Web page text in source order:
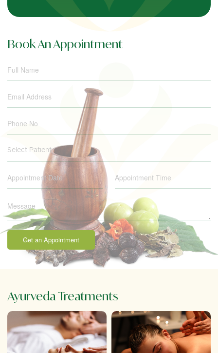
Book An Appointment
Select Patient
Get an Appointment
Ayurveda Treatments